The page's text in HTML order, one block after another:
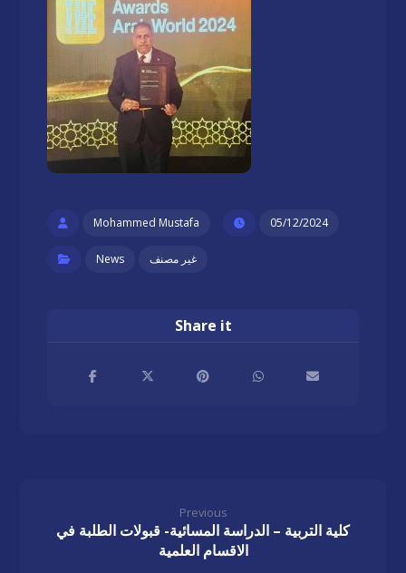
Mohammed Mustafa 05/12/2024
News غير مصنف
Previous
كلية التربية – الدراسة المسائية- قبولات الطلبة في
الاقسام العلمية